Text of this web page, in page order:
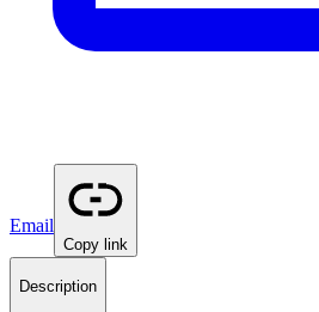
Email
Copy link
Description